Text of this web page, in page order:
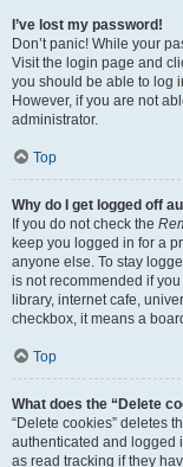
I’ve lost my password!
Don’t panic! While your
Visit the login page and
you should be able to log
However, if you are not
administrator.
Top
Why do I get logged off
If you do not check the
keep you logged in for a
anyone else. To stay
is not recommended if
library, internet cafe,
checkbox, it means a
Top
What does the “Delete
“Delete cookies” deletes
authenticated and logged
as read tracking if they